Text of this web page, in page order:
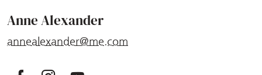
Anne Alexander
annealexander@me.com